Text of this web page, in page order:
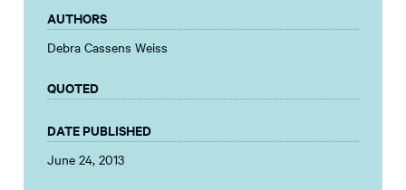
AUTHORS
Debra Cassens Weiss
QUOTED
DATE PUBLISHED
June 24, 2013